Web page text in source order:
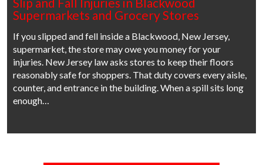
Supermarkets and Grocery Stores
If you slipped and fell inside a Blackwood, New Jersey,
supermarket, the store may owe you money for your
injuries. New Jersey law asks stores to keep their floors
reasonably safe for shoppers. That duty covers every aisle,
counter, and entrance in the building. When a spill sits long
enough…